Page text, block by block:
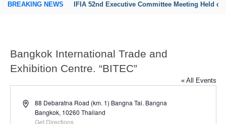
BREAKING NEWS IFIA 52nd Executive Committee Meeting Held on
Bangkok International Trade and
Exhibition Centre. “BITEC”
« All Events
Address88 Debaratna Road (km. 1) Bangna Tai. Bangna
Bangkok, 10260 Thailand
Get Directions